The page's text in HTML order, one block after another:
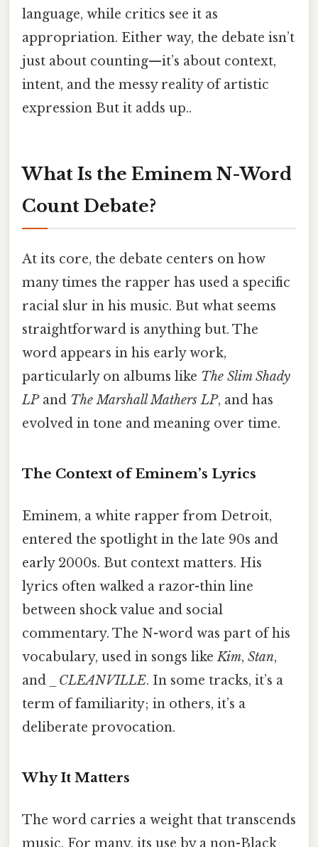
language, while critics see it as
appropriation. Either way, the debate isn’t
just about counting—it’s about context,
intent, and the messy reality of artistic
expression But it adds up..
What Is the Eminem N-Word
Count Debate?
At its core, the debate centers on how
many times the rapper has used a specific
racial slur in his music. But what seems
straightforward is anything but. The
word appears in his early work,
particularly on albums like The Slim Shady
LPand The Marshall Mathers LP, and has
evolved in tone and meaning over time.
The Context of Eminem’s Lyrics
Eminem, a white rapper from Detroit,
entered the spotlight in the late 90s and
early 2000s. But context matters. His
lyrics often walked a razor-thin line
between shock value and social
commentary. The N-word was part of his
vocabulary, used in songs likeKim, Stan,
and
_CLEANVILLE. In some tracks, it’s a
term of familiarity; in others, it’s a
deliberate provocation.
Why It Matters
The word carries a weight that transcends
music. For many, its use by a non-Black